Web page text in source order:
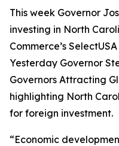
This week Governor
investing in North
Commerce’s
Yesterday Governor
Governors Attracting
highlighting North
for foreign investment.
“Economic